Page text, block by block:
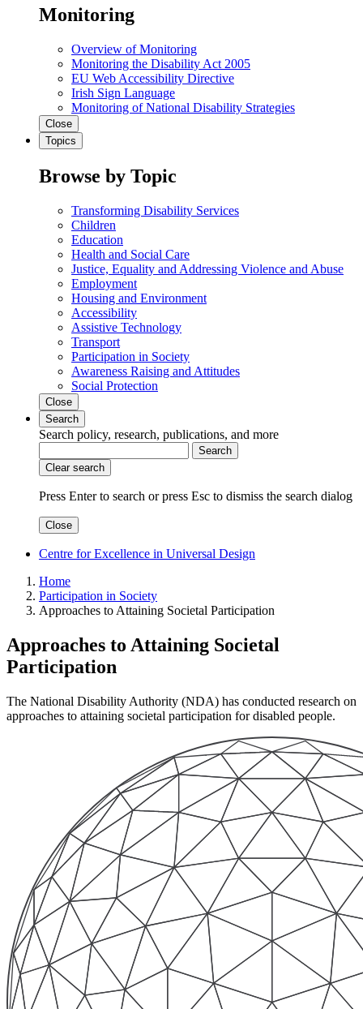
Monitoring
Overview of Monitoring
Monitoring the Disability Act 2005
EU Web Accessibility Directive
Irish Sign Language
Monitoring of National Disability Strategies
Close
Topics
Browse by Topic
Transforming Disability Services
Children
Education
Health and Social Care
Justice, Equality and Addressing Violence and Abuse
Employment
Housing and Environment
Accessibility
Assistive Technology
Transport
Participation in Society
Awareness Raising and Attitudes
Social Protection
Close
Search
Search policy, research, publications, and more
Search
Clear search
Press Enter to search orpress Esc to dismiss the search dialog
Close
Centre for Excellence in Universal Design
Home
Participation in Society
Approaches to Attaining Societal Participation
Approaches to Attaining Societal
Participation
The National Disability Authority (NDA) has conducted research on
approaches to attaining societal participation for disabled people.